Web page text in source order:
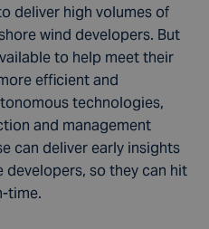
deliver high volumes of
wind developers. But
to help meet their
efficient and
technologies,
and management
can deliver early insights
so they can hit
time.